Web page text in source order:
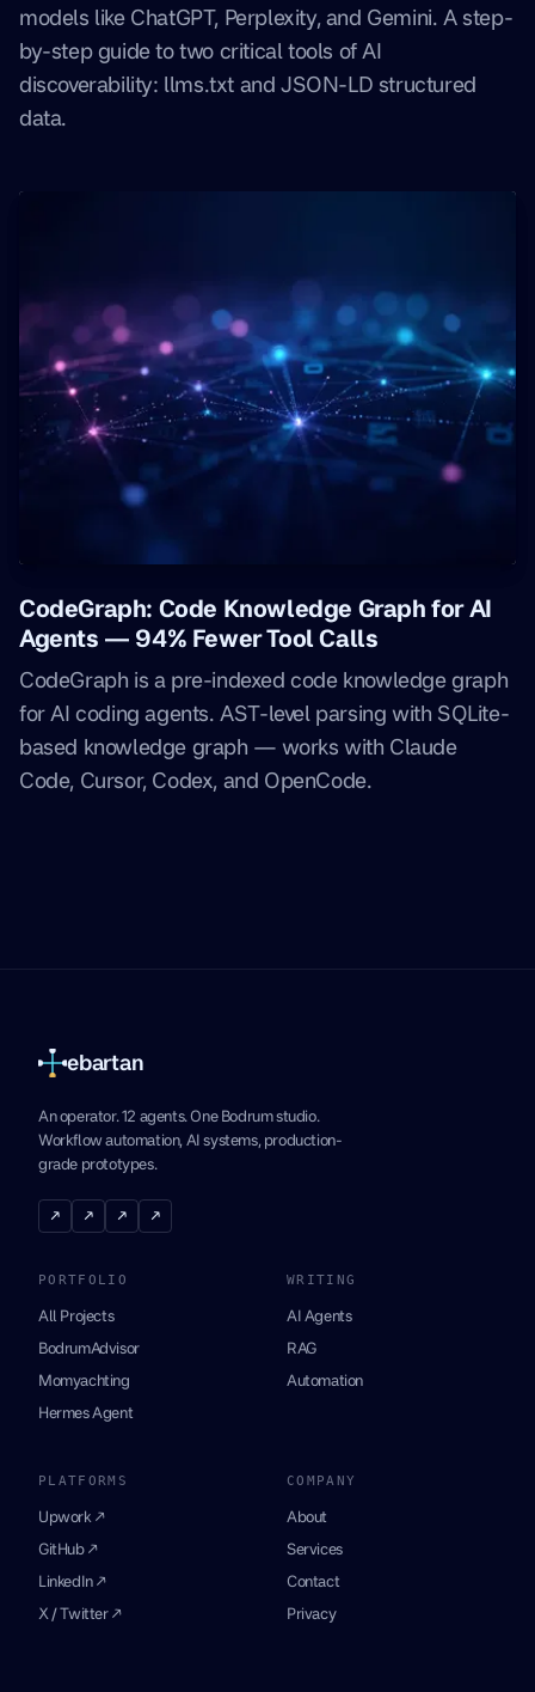
models like ChatGPT, Perplexity, and Gemini. A step-
by-step guide to two critical tools of AI
discoverability: llms.txt and JSON-LD structured
data.
CodeGraph: Code Knowledge Graph for AI
Agents — 94% Fewer Tool Calls
CodeGraph is a pre-indexed code knowledge graph
for AI coding agents. AST-level parsing with SQLite-
based knowledge graph — works with Claude
Code, Cursor, Codex, and OpenCode.
ebartan
An operator. 12 agents. One Bodrum studio.
Workflow automation, AI systems, production-
grade prototypes.
↗ ↗ ↗ ↗
PORTFOLIO
All Projects
BodrumAdvisor
Momyachting
Hermes Agent
WRITING
AI Agents
RAG
Automation
PLATFORMS
Upwork ↗
GitHub ↗
LinkedIn ↗
X / Twitter ↗
COMPANY
About
Services
Contact
Privacy